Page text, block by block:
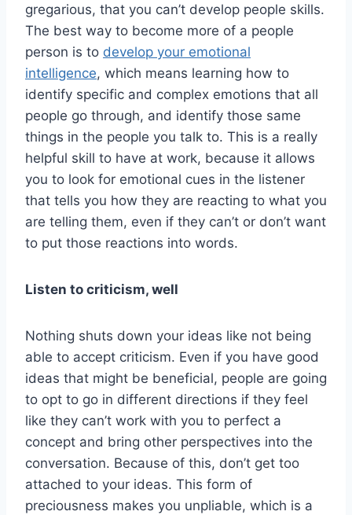
gregarious, that you can’t develop people skills.
The best way to become more of a people
person is to develop your emotional
intelligence, which means learning how to
identify specific and complex emotions that all
people go through, and identify those same
things in the people you talk to. This is a really
helpful skill to have at work, because it allows
you to look for emotional cues in the listener
that tells you how they are reacting to what you
are telling them, even if they can’t or don’t want
to put those reactions into words.
Listen to criticism, well
Nothing shuts down your ideas like not being
able to accept criticism. Even if you have good
ideas that might be beneficial, people are going
to opt to go in different directions if they feel
like they can’t work with you to perfect a
concept and bring other perspectives into the
conversation. Because of this, don’t get too
attached to your ideas. This form of
preciousness makes you unpliable, which is a